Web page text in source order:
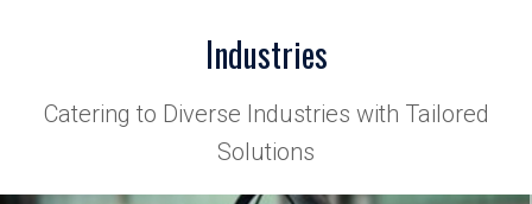
Industries
Catering to Diverse Industries with Tailored
Solutions